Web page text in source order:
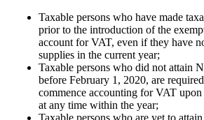
Taxable persons who have made
prior to the introduction of the
account for VAT, even if they have
supplies in the current year;
Taxable persons who did not attain
before February 1, 2020, are
commence accounting for VAT
at any time within the year;
Taxable persons who are yet to